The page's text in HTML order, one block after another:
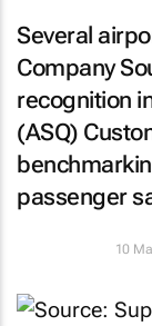
Several
Company
recognition
(ASQ)
passenger
10